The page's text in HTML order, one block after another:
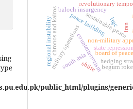
public_html/plugins/
counterterrorism
military operations non-military
peace building
sustainable peace
baloch insurgency
state repression
chronos and kairos
revolutionary
board of peace
hedging
regional instability south asia
iran
irgc
shiite begum